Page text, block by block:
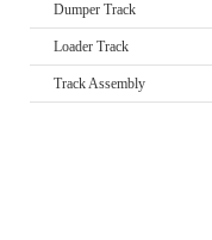
Dumper Track
Loader Track
Track Assembly